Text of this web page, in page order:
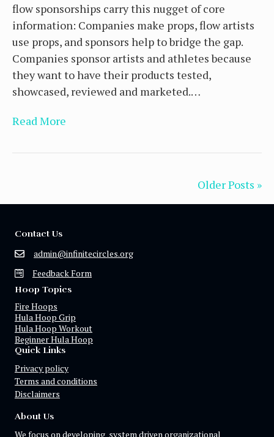
flow sponsorships carry this nugget of core
information: Companies make props, flow artists
use props, and sponsors help to bridge the gap.
Companies sponsor artists and athletes because
they want to have their products tested,
showcased, reviewed and marketed.…
Read More
Older Posts »
Contact Us
admin@infinitecircles.org
Feedback Form
Hoop Topics
Fire Hoops
Hula Hoop Grip
Hula Hoop Workout
Beginner Hula Hoop
Quick Links
Privacy policy
Terms and conditions
Disclaimers
About Us
We focus on developing system driven organizational